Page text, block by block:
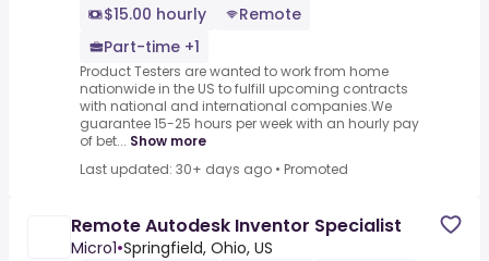
$15.00 hourly
Remote
Part-time +1
Product Testers are wanted to work from home
nationwide in the US to fulfill upcoming contracts
with national and international companies.We
guarantee 15-25 hours per week with an hourly pay
of bet... Show more
Last updated: 30+ days ago • Promoted
Remote Autodesk Inventor Specialist
Micro1•Springfield, Ohio, US